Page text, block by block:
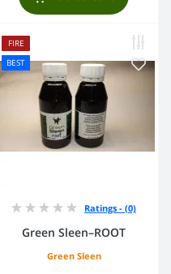
FIRE
BEST
Ratings - (0)
Green Sleen–ROOT
Green Sleen